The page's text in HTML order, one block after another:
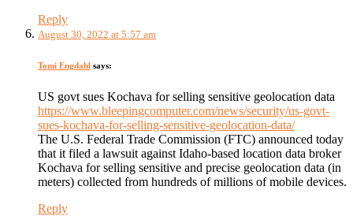
Reply
August 30, 2022 at 5:57 am
Tomi Engdahl says:
US govt sues Kochava for selling sensitive geolocation data
https://www.bleepingcomputer.com/news/security/us-govt-
sues-kochava-for-selling-sensitive-geolocation-data/
The U.S. Federal Trade Commission (FTC) announced today
that it filed a lawsuit against Idaho-based location data broker
Kochava for selling sensitive and precise geolocation data (in
meters) collected from hundreds of millions of mobile devices.
Reply